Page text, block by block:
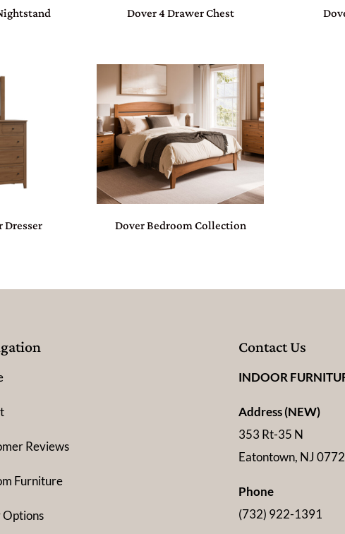
Dover 4 Drawer Chest
Dresser Dover Bedroom Collection
Reviews
Furniture
Contact Us
INDOOR
Address (NEW)
353 Rt-35 N
Eatontown, NJ
Phone
(732) 922-1391